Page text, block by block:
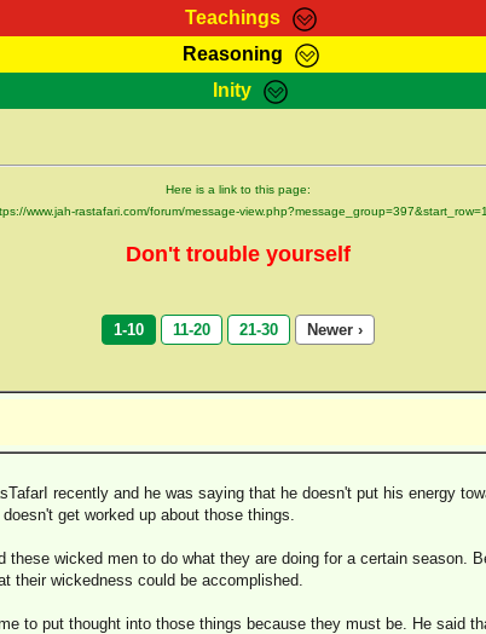
Teachings
Marcus Teachings Bible Search
Reasoning
RasTafarI Forum Itations
Inity
Here is a link to this page:
www.jah-rastafari.com/forum/message-view.php?message_group=397&start_row=1
Don't trouble yourself
1-10 11-20 21-30 Newer ›
recently and he was saying that he doesn't put his energy
get worked up about those things.
these wicked men to do what they are doing for a certain season.
their wickedness could be accomplished.
to put thought into those things because they must be. He said